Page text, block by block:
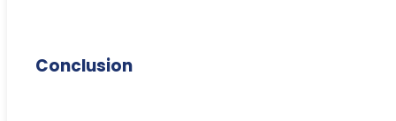
Conclusion